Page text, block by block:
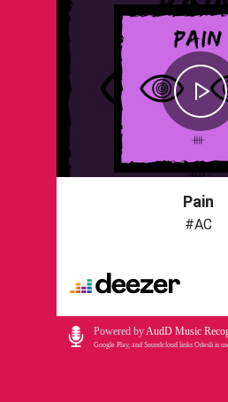
Pain
#AC
Powered byAudD Music
Google Play, and Soundcloud links Odesli is